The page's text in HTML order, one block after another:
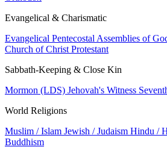
Evangelical & Charismatic
Evangelical Pentecostal Assemblies of
Church of Christ Protestant
Sabbath-Keeping & Close Kin
Mormon (LDS) Jehovah's Witness
World Religions
Muslim / Islam Jewish / Judaism Hindu /
Buddhism